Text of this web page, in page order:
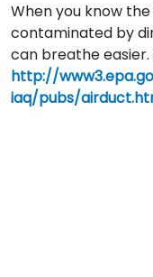
When you know
contaminated by
can breathe easier.
http://
iaq/pubs/